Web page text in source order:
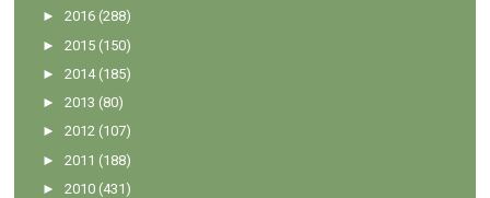
►2016 (288)
►2015 (150)
►2014 (185)
►2013 (80)
►2012 (107)
►2011 (188)
►2010 (431)